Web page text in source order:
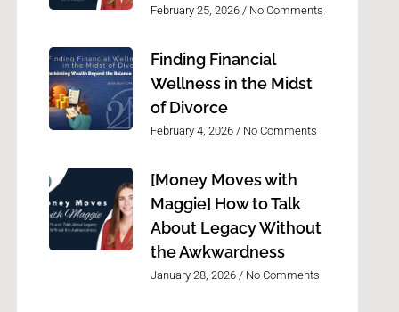
February 25, 2026 No Comments
Finding Financial
Wellness in the Midst
of Divorce
February 4, 2026 No Comments
[Money Moves with
Maggie] How to Talk
About Legacy Without
the Awkwardness
January 28, 2026 No Comments